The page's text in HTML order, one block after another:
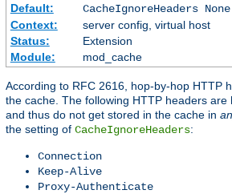
Default:
CacheIgnoreHeaders None
Context:
server config, virtual host
Status:
Extension
Module:
mod_cache
According to RFC 2616, hop-by-hop HTTP
the cache. The following HTTP headers
and thus do not get stored in the cache in
the setting of CacheIgnoreHeaders:
Connection
Keep-Alive
Proxy-Authenticate